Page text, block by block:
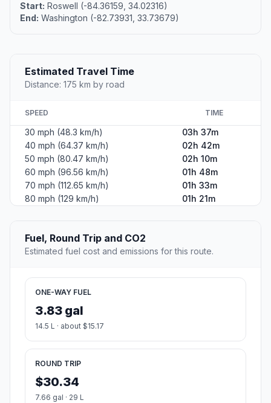
Start: Roswell (-84.36159, 34.02316)
End: Washington (-82.73931, 33.73679)
Estimated Travel Time
Distance: 175 km by road
SPEED TIME
30 mph (48.3 km/h)
03h 37m
40 mph (64.37 km/h)
02h 42m
50 mph (80.47 km/h)
02h 10m
60 mph (96.56 km/h)
01h 48m
70 mph (112.65 km/h)
01h 33m
80 mph (129 km/h)
01h 21m
Fuel, Round Trip and CO2
Estimated fuel cost and emissions for this route.
ONE-WAY FUEL
3.83 gal
14.5 L · about $15.17
ROUND TRIP
$30.34
7.66 gal · 29 L